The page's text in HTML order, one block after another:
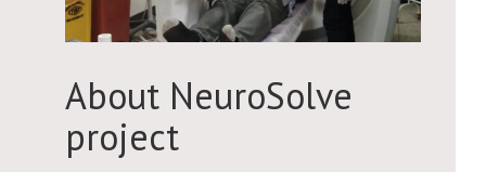
About NeuroSolve
project